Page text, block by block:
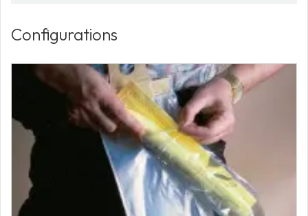
Configurations